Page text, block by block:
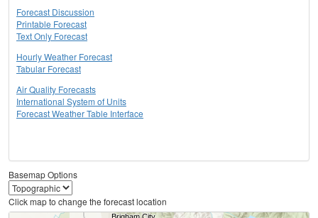
Forecast Discussion
Printable Forecast
Text Only Forecast
Hourly Weather Forecast
Tabular Forecast
Air Quality Forecasts
International System of Units
Forecast Weather Table Interface
Basemap Options
Click map to change the forecast location